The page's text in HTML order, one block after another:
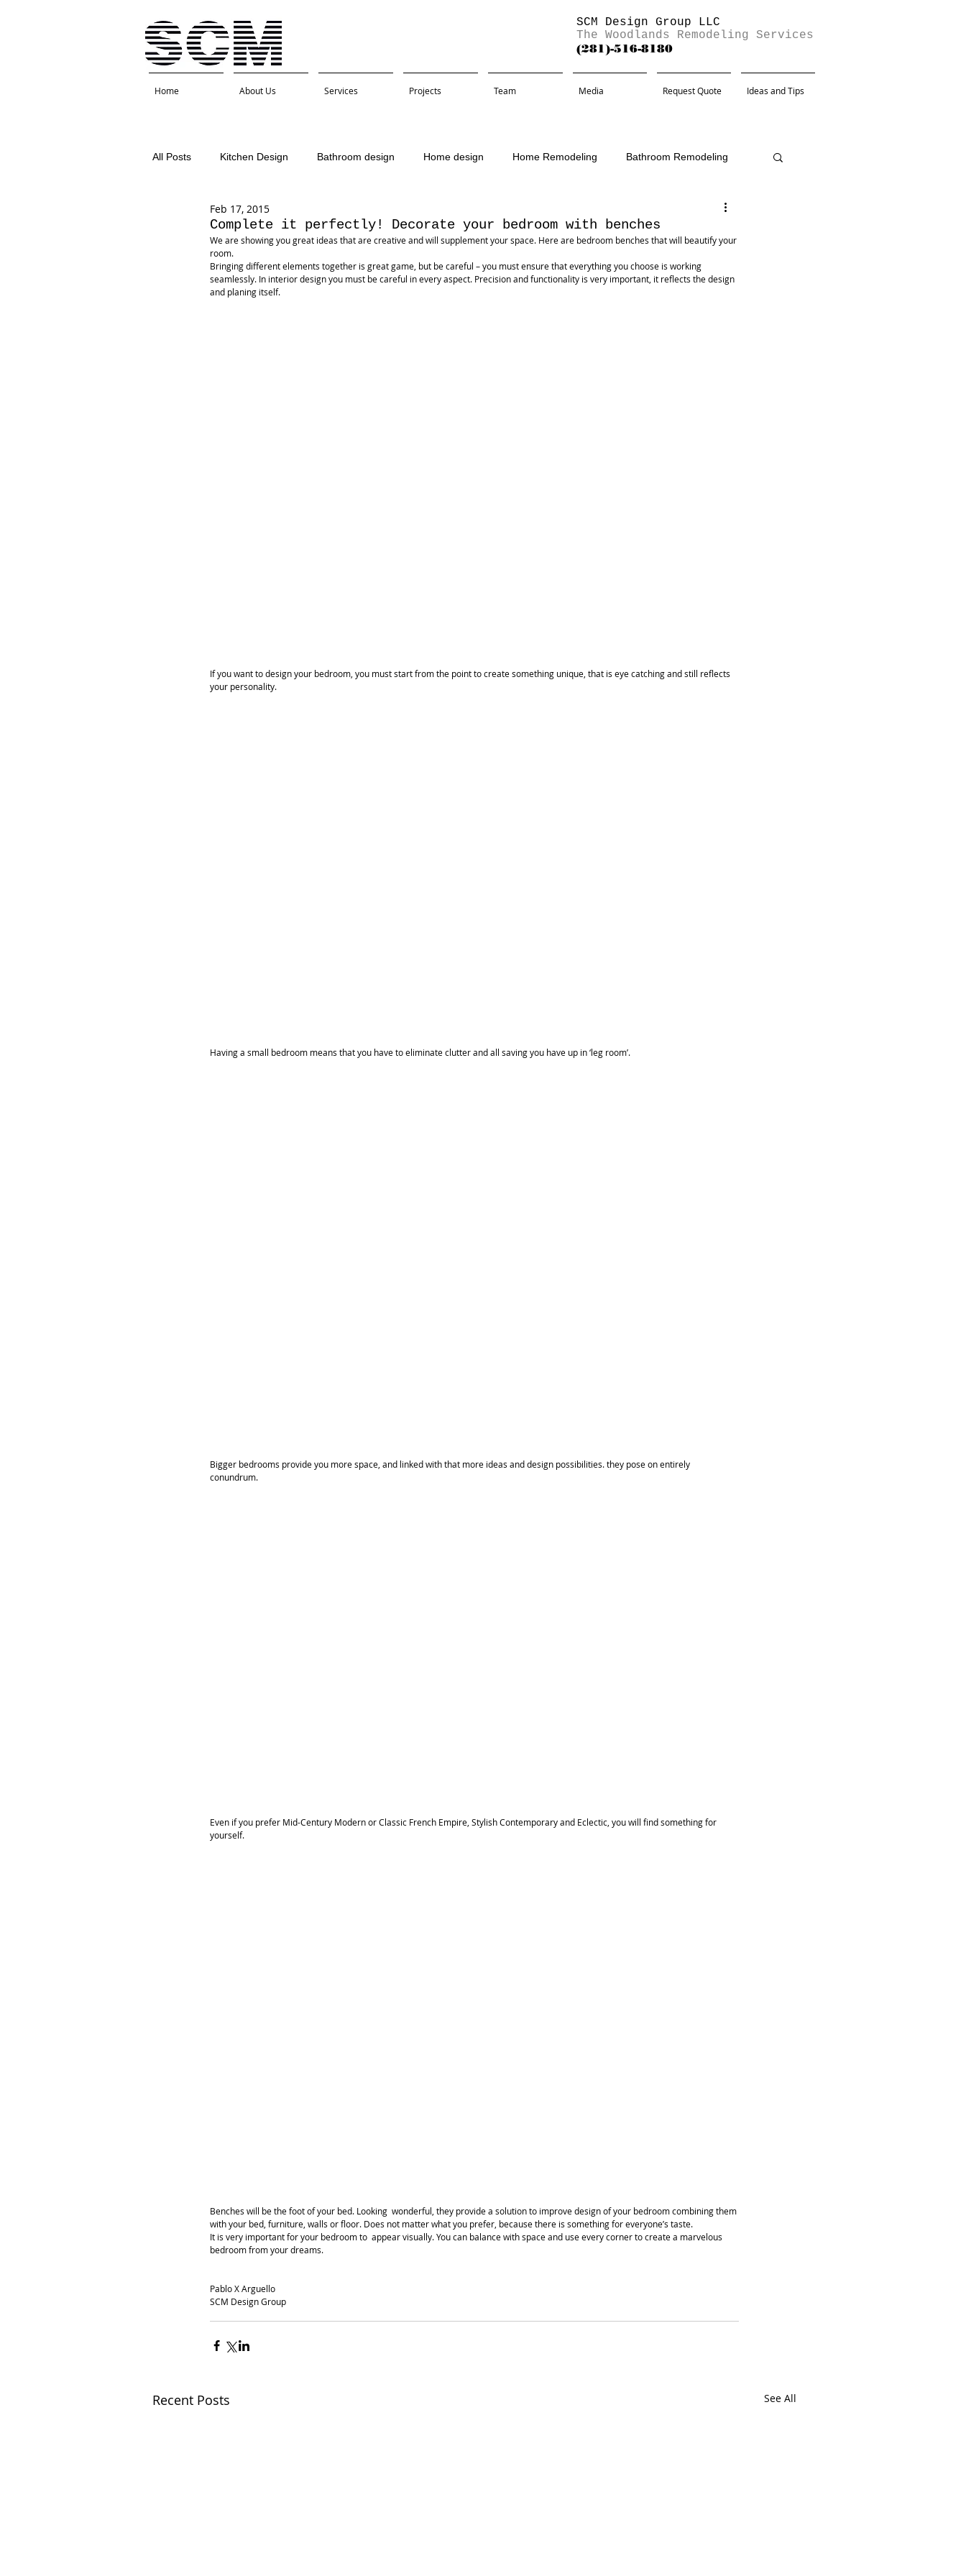
SCM Design Group LLC
The Woodlands Remodeling Services
(281)-516-8180
Home About Us Services Projects Team Media Request Quote Ideas and Tips
All Posts Kitchen Design Bathroom design Home design Home Remodeling Bathroom Remodeling
Interior Design
Complete it perfectly! Decorate your bedroom with benches
Feb 17, 2015
We are showing you great ideas that are creative and will supplement your space. Here are bedroom benches that will beautify your
room.
Bringing different elements together is great game, but be careful – you must ensure that everything you choose is working
seamlessly. In interior design you must be careful in every aspect. Precision and functionality is very important, it reflects the design
and planing itself.
If you want to design your bedroom, you must start from the point to create something unique, that is eye catching and still reflects
your personality.
Having a small bedroom means that you have to eliminate clutter and all saving you have up in ‘leg room’.
Bigger bedrooms provide you more space, and linked with that more ideas and design possibilities. they pose on entirely
conundrum.
Even if you prefer Mid-Century Modern or Classic French Empire, Stylish Contemporary and Eclectic, you will find something for
yourself.
Benches will be the foot of your bed. Looking  wonderful, they provide a solution to improve design of your bedroom combining them
with your bed, furniture, walls or floor. Does not matter what you prefer, because there is something for everyone’s taste.
It is very important for your bedroom to  appear visually. You can balance with space and use every corner to create a marvelous
bedroom from your dreams.
Pablo X Arguello
SCM Design Group
Recent Posts See All